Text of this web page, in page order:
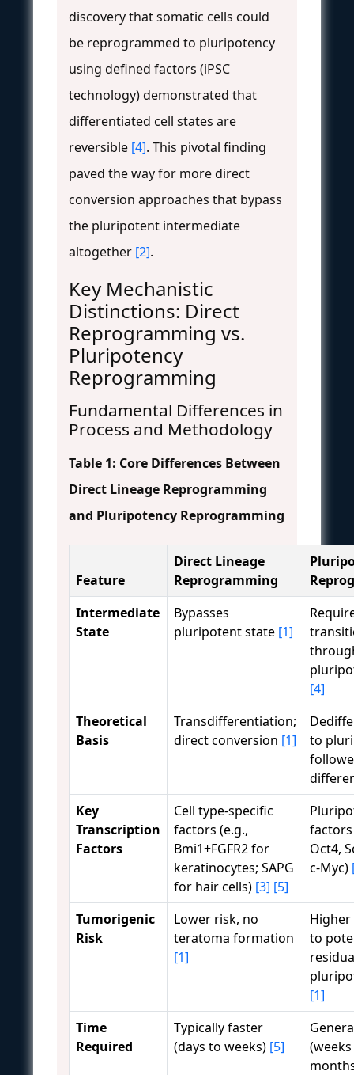
discovery that somatic cells could
be reprogrammed to pluripotency
using defined factors (iPSC
technology) demonstrated that
differentiated cell states are
reversible [4]. This pivotal finding
paved the way for more direct
conversion approaches that bypass
the pluripotent intermediate
altogether [2].
Key Mechanistic
Distinctions: Direct
Reprogramming vs.
Pluripotency
Reprogramming
Fundamental Differences in
Process and Methodology
Table 1: Core Differences Between
Direct Lineage Reprogramming
and Pluripotency Reprogramming
Feature
Direct Lineage
Reprogramming
Intermediate
State
Bypasses
pluripotent state [1]
[4]
Theoretical
Basis
Transdifferentiation;
direct conversion [1]
to
Key
Transcription
Factors
Cell type-specific
factors (e.g.,
Bmi1+FGFR2 for
keratinocytes; SAPG
for hair cells) [3] [5]
factors
Oct4,
c-Myc)
Tumorigenic
Risk
Lower risk, no
teratoma formation
[1]
to
[1]
Time
Required
Typically faster
(days to weeks) [5]